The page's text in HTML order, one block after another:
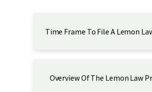
Time Frame To File A Lemon
Overview Of The Lemon Law